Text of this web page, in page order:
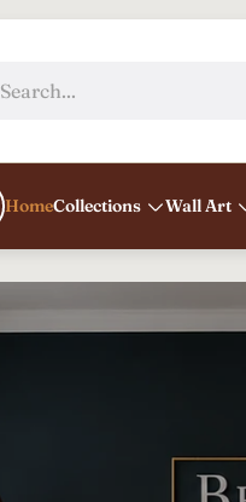
Search...
HomeCollections Wall Art